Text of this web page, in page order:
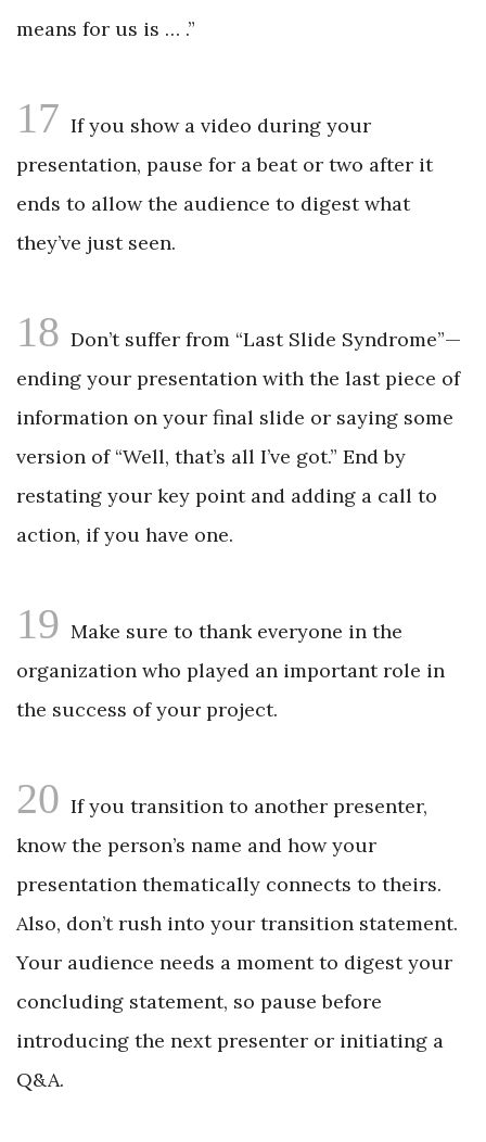
means for us is … .”
17 If you show a video during your
presentation, pause for a beat or two after it
ends to allow the audience to digest what
they’ve just seen.
18 Don’t suffer from “Last Slide Syndrome”—
ending your presentation with the last piece of
information on your final slide or saying some
version of “Well, that’s all I’ve got.” End by
restating your key point and adding a call to
action, if you have one.
19 Make sure to thank everyone in the
organization who played an important role in
the success of your project.
20 If you transition to another presenter,
know the person’s name and how your
presentation thematically connects to theirs.
Also, don’t rush into your transition statement.
Your audience needs a moment to digest your
concluding statement, so pause before
introducing the next presenter or initiating a
Q&A.